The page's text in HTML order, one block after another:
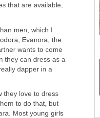
that are available,
men, which I
Evanora, the
wants to come
they can dress as a
dapper in a
they love to dress
to do that, but
Most young girls